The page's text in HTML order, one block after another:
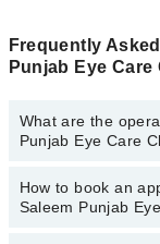
Frequently
Punjab Eye Care
What are the
Punjab Eye Care
The operational
Clinic may vary by
How to book an
Saleem Punjab